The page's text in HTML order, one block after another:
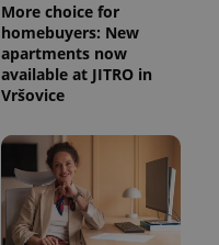
More choice for
homebuyers: New
apartments now
available at JITRO in
Vršovice